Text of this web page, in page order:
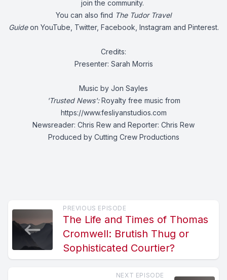
join the community.
You can also find The Tudor Travel
Guideon YouTube Twitter, Facebook Instagram and Pinterest.
Credits:
Presenter: Sarah Morris
Music by Jon Sayles
'Trusted News':Royalty free music from
https://www.fesliyanstudios.com
Newsreader: Chris Rew and Reporter: Chris Rew
Produced by Cutting Crew Productions
PREVIOUS EPISODE
The Life and Times of Thomas
Cromwell: Brutish Thug or
Sophisticated Courtier?
NEXT EPISODE